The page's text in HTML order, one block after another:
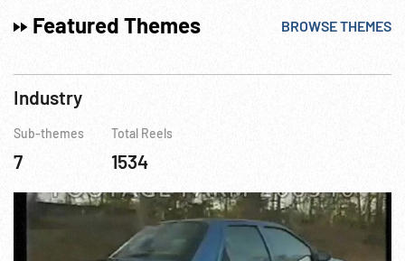
Featured Themes BROWSE THEMES
Industry
Sub-themes
7
Total Reels
1534